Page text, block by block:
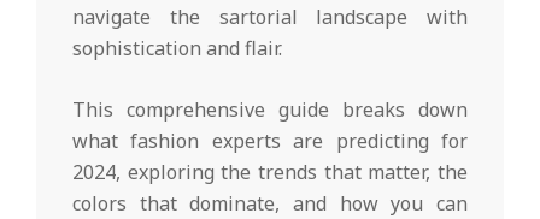
navigate the sartorial landscape with
sophistication and flair.
This comprehensive guide breaks down
what fashion experts are predicting for
2024, exploring the trends that matter, the
colors that dominate, and how you can